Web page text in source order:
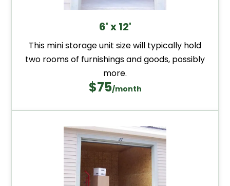
6' x 12'
This mini storage unit size will typically hold
two rooms of furnishings and goods, possibly
more.
$75/month